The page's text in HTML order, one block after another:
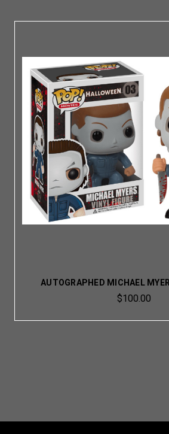
AUTOGRAPHED MICHAEL
$100.00